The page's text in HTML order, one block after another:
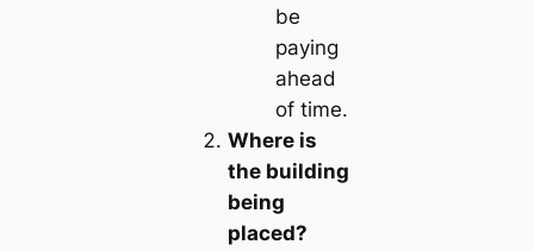
be
paying
ahead
of time.
Where is
the building
being
placed?